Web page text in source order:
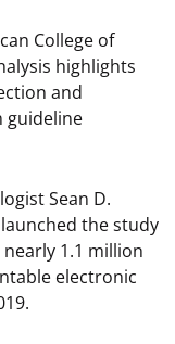
College of
highlights
and
guideline
Sean D.
the study
1.1 million
electronic